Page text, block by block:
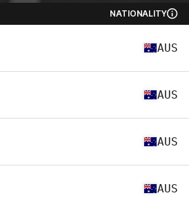
NATIONALITY
AUS
AUS
AUS
AUS